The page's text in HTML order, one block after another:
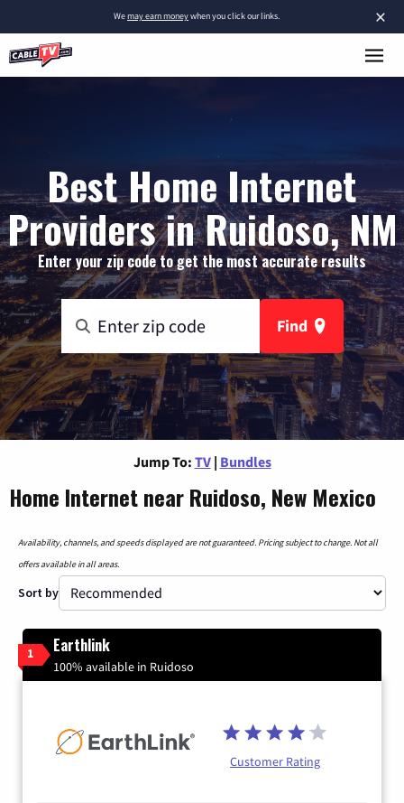
×
Wemay earn moneywhen you click our links.
Best Home Internet
Providers in Ruidoso, NM
Enter your zip code to get the most accurate results
Find
Jump To: TV | Bundles
Home Internet near Ruidoso, New Mexico
Availability, channels, and speeds displayed are not guaranteed. Pricing subject to change. Not all
offers available in all areas.
Sort by
1 Earthlink
100% available in Ruidoso
Customer Rating